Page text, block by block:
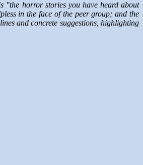
"the horror stories you have heard about
in the face of the peer group; and the
and concrete suggestions, highlighting